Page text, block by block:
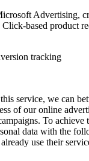
Advertising,
based product
tracking
service, we can
of our online
To achieve
data with the
use their